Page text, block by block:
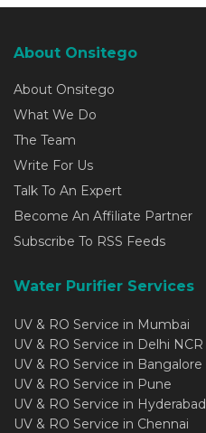
About Onsitego
About Onsitego
What We Do
The Team
Write For Us
Talk To An Expert
Become An Affiliate Partner
Subscribe To RSS Feeds
Water Purifier Services
UV & RO Service in Mumbai
UV & RO Service in Delhi NCR
UV & RO Service in Bangalore
UV & RO Service in Pune
UV & RO Service in Hyderabad
UV & RO Service in Chennai